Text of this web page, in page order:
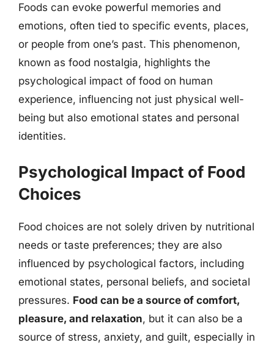
Foods can evoke powerful memories and
emotions, often tied to specific events, places,
or people from one’s past. This phenomenon,
known as food nostalgia, highlights the
psychological impact of food on human
experience, influencing not just physical well-
being but also emotional states and personal
identities.
Psychological Impact of Food
Choices
Food choices are not solely driven by nutritional
needs or taste preferences; they are also
influenced by psychological factors, including
emotional states, personal beliefs, and societal
pressures. Food can be a source of comfort,
pleasure, and relaxation, but it can also be a
source of stress, anxiety, and guilt, especially in